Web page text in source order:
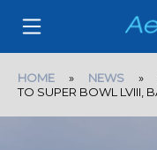
HOME » NEWS »
TO SUPER BOWL LVIII,